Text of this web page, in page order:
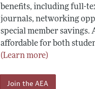
benefits, including full-
journals, networking
special member savings.
affordable for both
(Learn more)
Join the AEA